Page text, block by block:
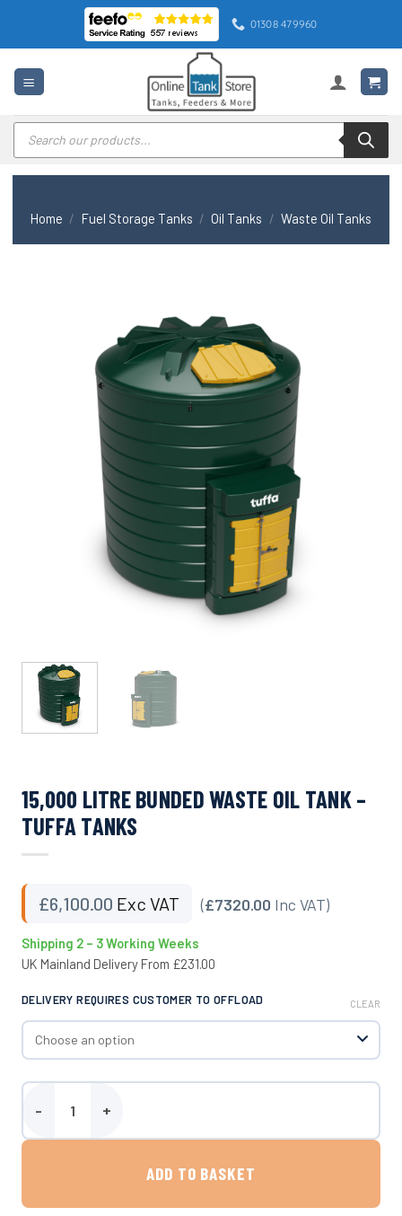
content
01308 479960
Products
search
Home / Fuel Storage Tanks / Oil Tanks / Waste Oil Tanks
15,000 LITRE BUNDED WASTE OIL TANK –
TUFFA TANKS
£6,100.00 Exc VAT (£7320.00 Inc VAT)
Shipping 2 – 3 Working Weeks
UK Mainland Delivery From £231.00
DELIVERY REQUIRES CUSTOMER TO OFFLOAD CLEAR
15,000 Litre Bunded Waste Oil Tank - Tuffa Tanks quantity
ADD TO BASKET